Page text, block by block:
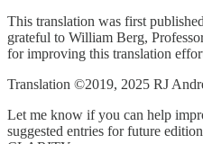
This translation was first
grateful to William Berg,
for improving this translation
Translation ©2019, 2025 RJ
Let me know if you can help
suggested entries for future